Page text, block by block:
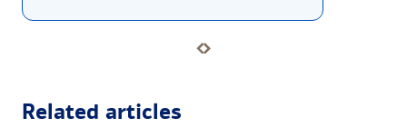
Related articles